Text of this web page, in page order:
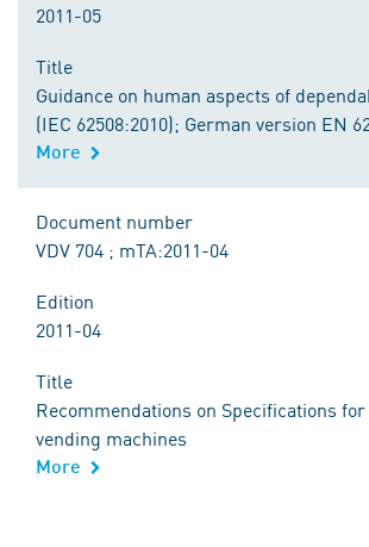
2011-05
Title
Guidance on human aspects of
(IEC 62508:2010); German version EN
More
Document number
VDV 704 ; mTA:2011-04
Edition
2011-04
Title
Recommendations on Specifications
vending machines
More